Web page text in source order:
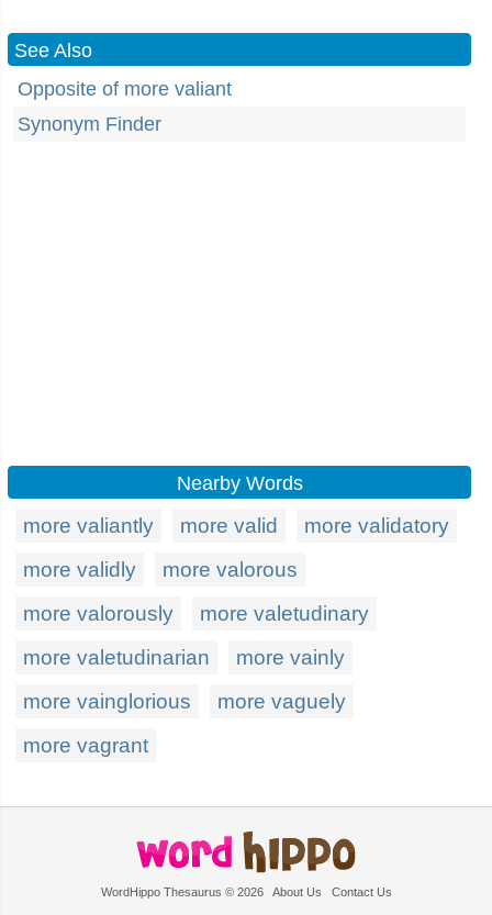
See Also
Opposite of more valiant
Synonym Finder
Nearby Words
more valiantly more valid
more validatory
more validly
more valorous
more valorously
more valetudinary
more valetudinarian
more vainly
more vainglorious
more vaguely
more vagrant
WordHippo Thesaurus © 2026 About Us Contact Us